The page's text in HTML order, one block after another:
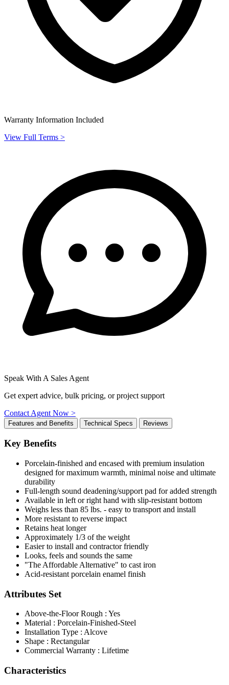
Warranty Information Included
View Full Terms >
Speak With A Sales Agent
Get expert advice, bulk pricing, or project support
Contact Agent Now >
Features and Benefits Technical Specs Reviews
Key Benefits
Porcelain-finished and encased with premium insulation
designed for maximum warmth, minimal noise and ultimate
durability
Full-length sound deadening/support pad for added strength
Available in left or right hand with slip-resistant bottom
Weighs less than 85 lbs. - easy to transport and install
More resistant to reverse impact
Retains heat longer
Approximately 1/3 of the weight
Easier to install and contractor friendly
Looks, feels and sounds the same
"The Affordable Alternative" to cast iron
Acid-resistant porcelain enamel finish
Attributes Set
Above-the-Floor Rough : Yes
Material : Porcelain-Finished-Steel
Installation Type : Alcove
Shape : Rectangular
Commercial Warranty : Lifetime
Characteristics